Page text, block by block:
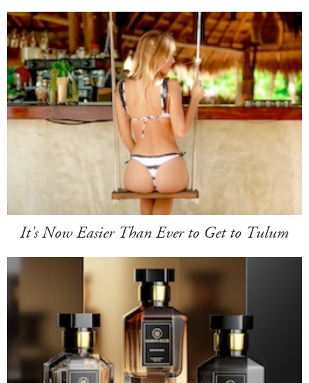
It's Now Easier Than Ever to Get to Tulum